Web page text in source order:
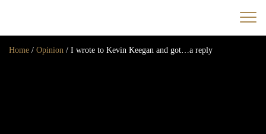
Home / Opinion / I wrote to Kevin Keegan and got…a reply